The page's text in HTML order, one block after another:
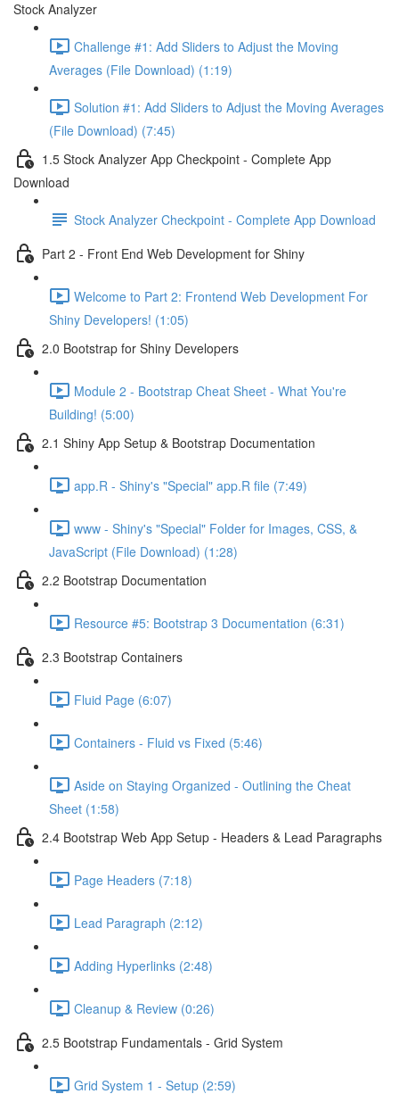
Stock Analyzer
Challenge #1: Add Sliders to Adjust the Moving
Averages (File Download) (1:19)
Solution #1: Add Sliders to Adjust the Moving Averages
(File Download) (7:45)
1.5 Stock Analyzer App Checkpoint - Complete App
Download
Stock Analyzer Checkpoint - Complete App Download
Part 2 - Front End Web Development for Shiny
Welcome to Part 2: Frontend Web Development For
Shiny Developers! (1:05)
2.0 Bootstrap for Shiny Developers
Module 2 - Bootstrap Cheat Sheet - What You're
Building! (5:00)
2.1 Shiny App Setup & Bootstrap Documentation
app.R - Shiny's "Special" app.R file (7:49)
www - Shiny's "Special" Folder for Images, CSS, &
JavaScript (File Download) (1:28)
2.2 Bootstrap Documentation
Resource #5: Bootstrap 3 Documentation (6:31)
2.3 Bootstrap Containers
Fluid Page (6:07)
Containers - Fluid vs Fixed (5:46)
Aside on Staying Organized - Outlining the Cheat
Sheet (1:58)
2.4 Bootstrap Web App Setup - Headers & Lead Paragraphs
Page Headers (7:18)
Lead Paragraph (2:12)
Adding Hyperlinks (2:48)
Cleanup & Review (0:26)
2.5 Bootstrap Fundamentals - Grid System
Grid System 1 - Setup (2:59)